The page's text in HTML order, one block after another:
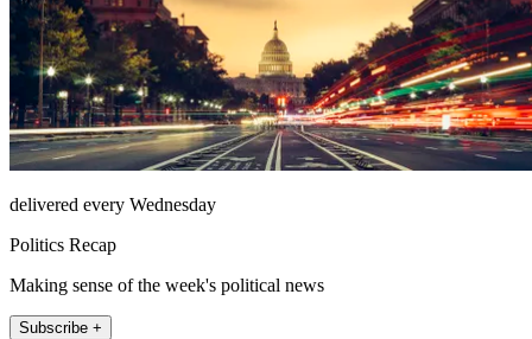
delivered every Wednesday
Politics Recap
Making sense of the week's political news
Subscribe +